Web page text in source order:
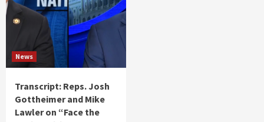
News
Transcript: Reps. Josh
Gottheimer and Mike
Lawler on “Face the